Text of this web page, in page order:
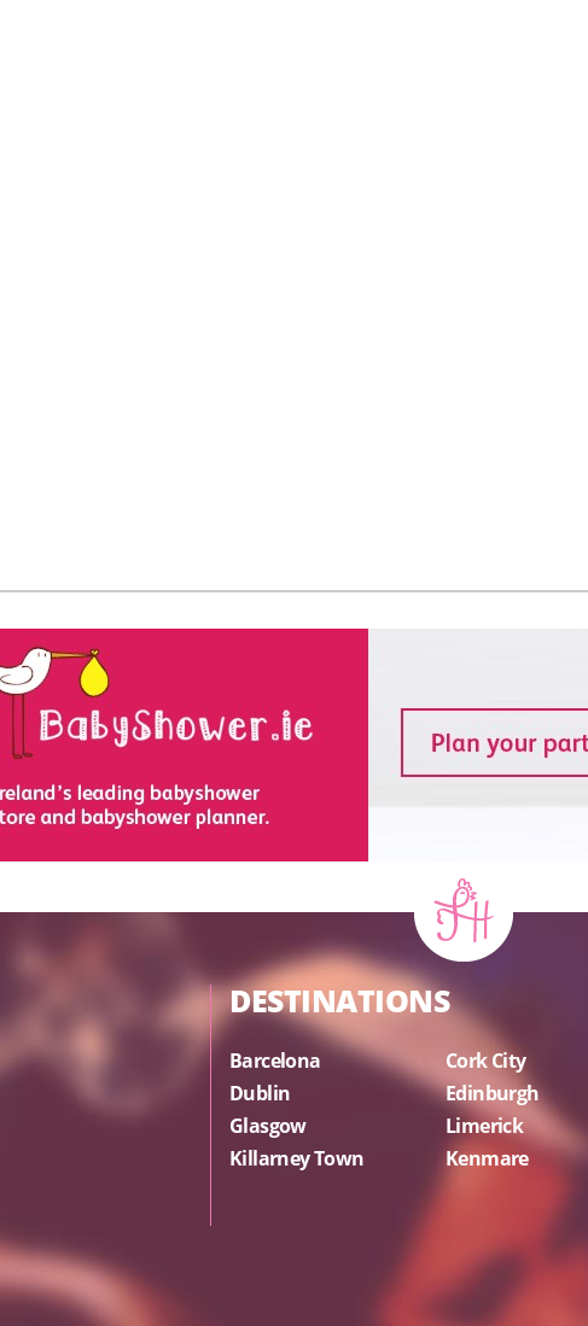
DESTINATIONS
Barcelona
Cork City
Dublin
Edinburgh
Glasgow
Limerick
Killarney Town
Kenmare